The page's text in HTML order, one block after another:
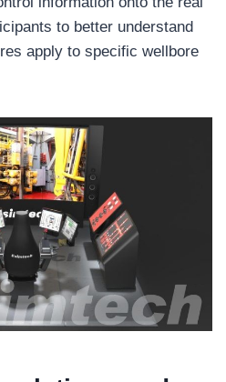
to better understand
apply to specific wellbore